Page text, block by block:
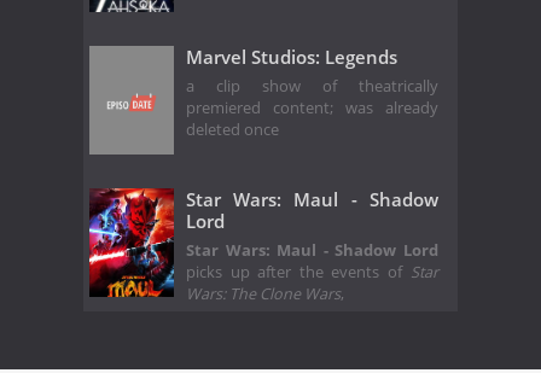
Marvel Studios: Legends
a clip show of theatrically
premiered content; was already
deleted once
Star Wars: Maul - Shadow
Lord
Star Wars: Maul - Shadow Lord
picks up after the events of Star
Wars: The Clone Wars,